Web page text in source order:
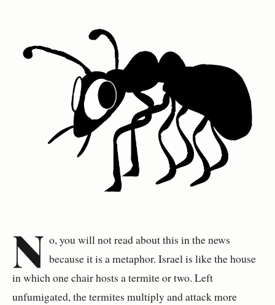
N o, you will not read about this in the news
because it is a metaphor. Israel is like the house
in which one chair hosts a termite or two. Left
unfumigated, the termites multiply and attack more